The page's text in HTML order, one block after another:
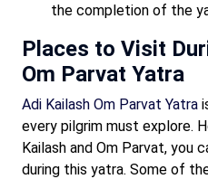
the completion of the
Places to Visit
Om Parvat Yatra
Adi Kailash Om Parvat Yatra
every pilgrim must explore.
Kailash and Om Parvat, you
during this yatra. Some of